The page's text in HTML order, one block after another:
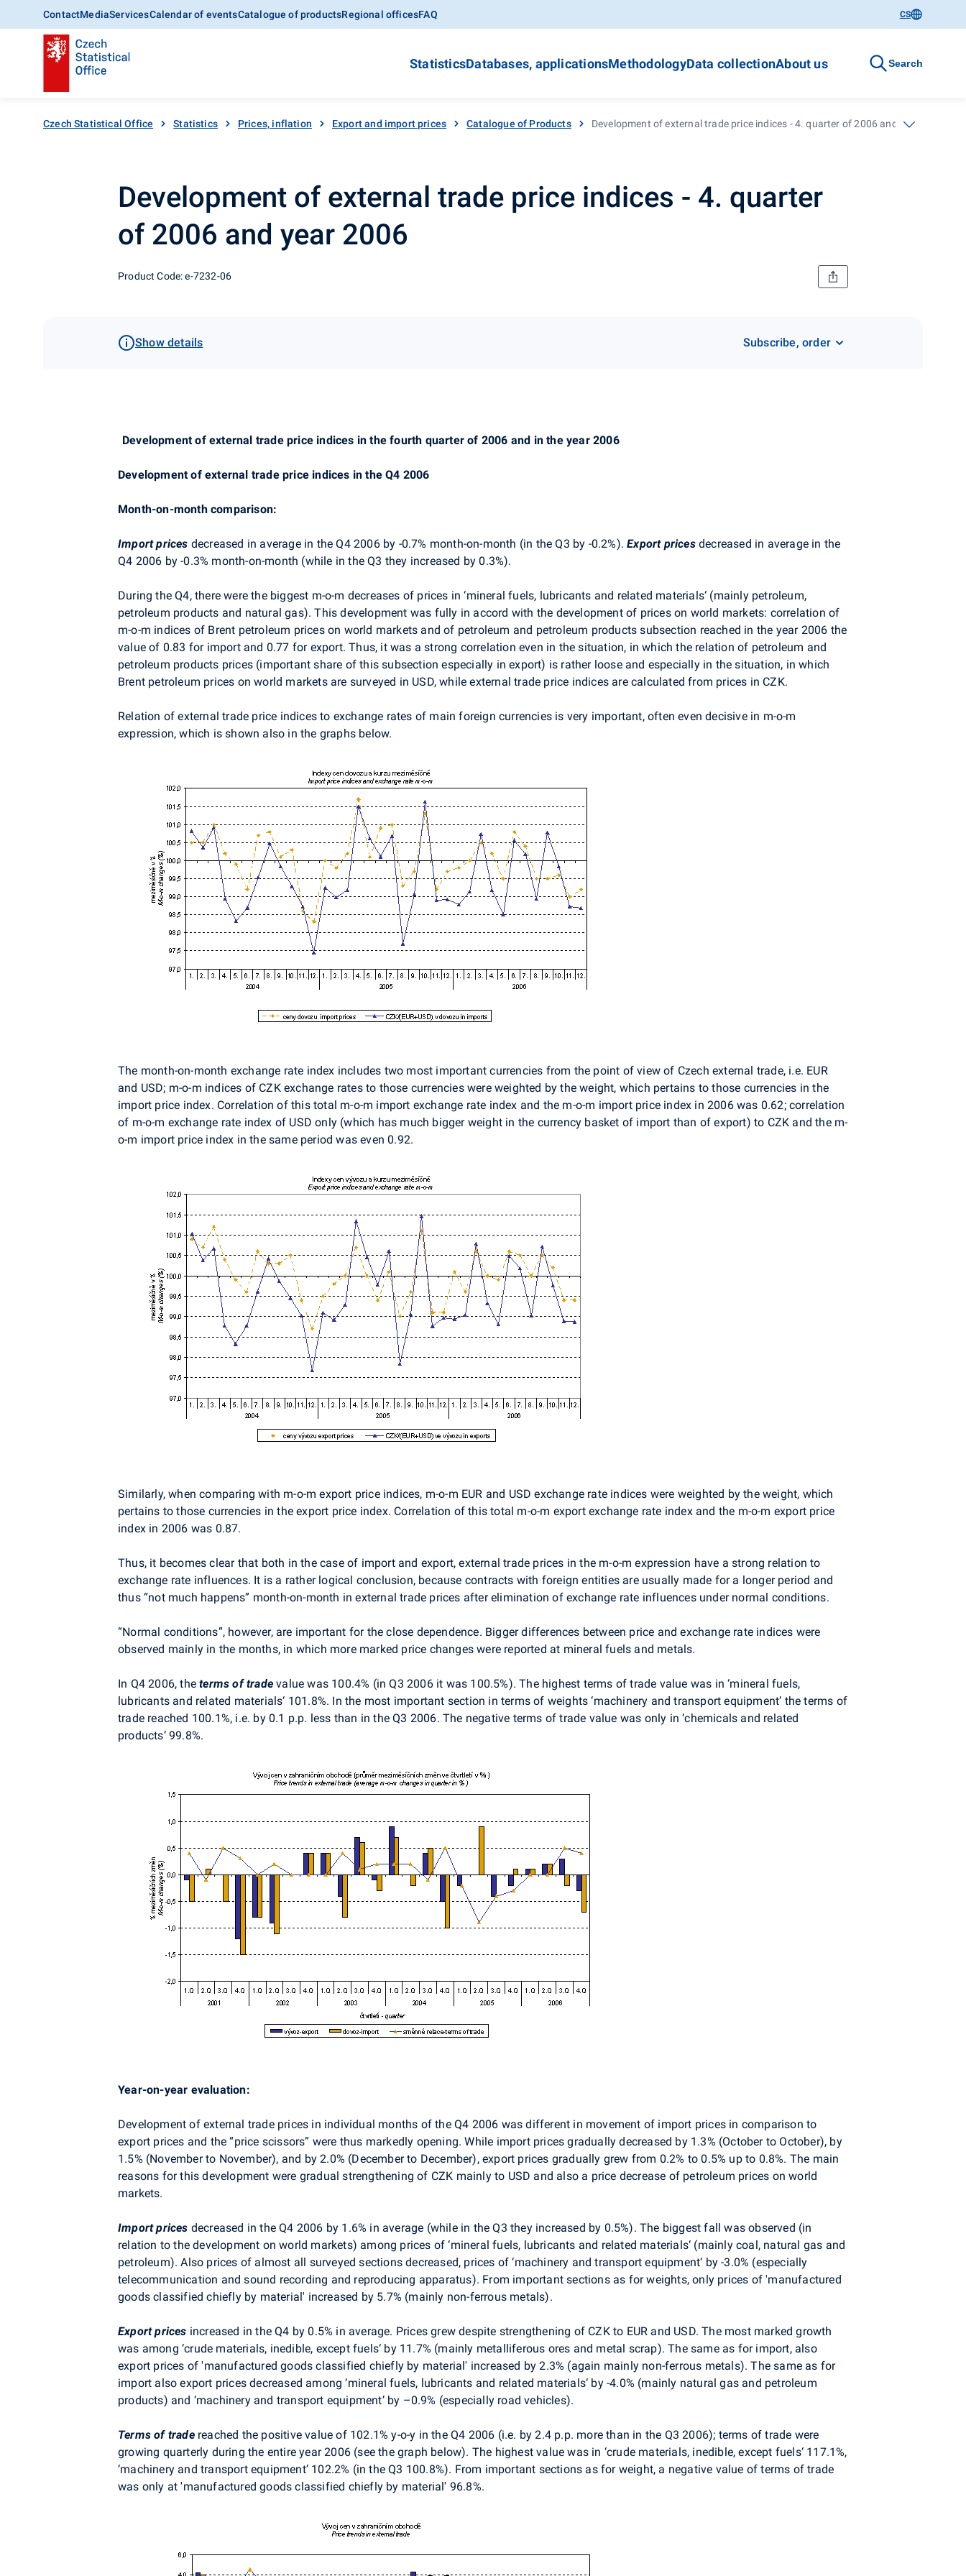
ContactMediaServicesCalendar of eventsCatalogue of productsRegional officesFAQ CS
StatisticsDatabases, applicationsMethodologyData collectionAbout us Search
Czech Statistical Office Statistics Prices, inflation Export and import prices Catalogue of Products Development of external trade price indices - 4. quarter of 2006 and year 2006
Development of external trade price indices - 4. quarter
of 2006 and year 2006
Product Code: e-7232-06
Show details Subscribe, order
Development of external trade price indices in the fourth quarter of 2006 and in the year 2006
Development of external trade price indices in the Q4 2006
Month-on-month comparison:
Import prices decreased in average in the Q4 2006 by -0.7% month-on-month (in the Q3 by -0.2%).Export pricesdecreased in average in the
Q4 2006 by -0.3% month-on-month (while in the Q3 they increased by 0.3%).
During the Q4, there were the biggest m-o-m decreases of prices in ‘mineral fuels, lubricants and related materials‘ (mainly petroleum,
petroleum products and natural gas). This development was fully in accord with the development of prices on world markets: correlation of
m-o-m indices of Brent petroleum prices on world markets and of petroleum and petroleum products subsection reached in the year 2006 the
value of 0.83 for import and 0.77 for export. Thus, it was a strong correlation even in the situation, in which the relation of petroleum and
petroleum products prices (important share of this subsection especially in export) is rather loose and especially in the situation, in which
Brent petroleum prices on world markets are surveyed in USD, while external trade price indices are calculated from prices in CZK.
Relation of external trade price indices to exchange rates of main foreign currencies is very important, often even decisive in m-o-m
expression, which is shown also in the graphs below.
The month-on-month exchange rate index includes two most important currencies from the point of view of Czech external trade, i.e. EUR
and USD; m-o-m indices of CZK exchange rates to those currencies were weighted by the weight, which pertains to those currencies in the
import price index. Correlation of this total m-o-m import exchange rate index and the m-o-m import price index in 2006 was 0.62; correlation
of m-o-m exchange rate index of USD only (which has much bigger weight in the currency basket of import than of export) to CZK and the m-
o-m import price index in the same period was even 0.92.
Similarly, when comparing with m-o-m export price indices, m-o-m EUR and USD exchange rate indices were weighted by the weight, which
pertains to those currencies in the export price index. Correlation of this total m-o-m export exchange rate index and the m-o-m export price
index in 2006 was 0.87.
Thus, it becomes clear that both in the case of import and export, external trade prices in the m-o-m expression have a strong relation to
exchange rate influences. It is a rather logical conclusion, because contracts with foreign entities are usually made for a longer period and
thus “not much happens” month-on-month in external trade prices after elimination of exchange rate influences under normal conditions.
“Normal conditions”, however, are important for the close dependence. Bigger differences between price and exchange rate indices were
observed mainly in the months, in which more marked price changes were reported at mineral fuels and metals.
In Q4 2006, theterms of tradevalue was 100.4% (in Q3 2006 it was 100.5%). The highest terms of trade value was in ‘mineral fuels,
lubricants and related materials‘ 101.8%. In the most important section in terms of weights ‘machinery and transport equipment’ the terms of
trade reached 100.1%, i.e. by 0.1 p.p. less than in the Q3 2006. The negative terms of trade value was only in ‘chemicals and related
products‘ 99.8%.
Year-on-year evaluation:
Development of external trade prices in individual months of the Q4 2006 was different in movement of import prices in comparison to
export prices and the “price scissors” were thus markedly opening. While import prices gradually decreased by 1.3% (October to October), by
1.5% (November to November), and by 2.0% (December to December), export prices gradually grew from 0.2% to 0.5% up to 0.8%. The main
reasons for this development were gradual strengthening of CZK mainly to USD and also a price decrease of petroleum prices on world
markets.
Import prices decreased in the Q4 2006 by 1.6% in average (while in the Q3 they increased by 0.5%). The biggest fall was observed (in
relation to the development on world markets) among prices of ‘mineral fuels, lubricants and related materials‘ (mainly coal, natural gas and
petroleum). Also prices of almost all surveyed sections decreased, prices of ‘machinery and transport equipment’ by -3.0% (especially
telecommunication and sound recording and reproducing apparatus). From important sections as for weights, only prices of 'manufactured
goods classified chiefly by material' increased by 5.7% (mainly non-ferrous metals).
Export prices increased in the Q4 by 0.5% in average. Prices grew despite strengthening of CZK to EUR and USD. The most marked growth
was among ‘crude materials, inedible, except fuels‘ by 11.7% (mainly metalliferous ores and metal scrap). The same as for import, also
export prices of 'manufactured goods classified chiefly by material' increased by 2.3% (again mainly non-ferrous metals). The same as for
import also export prices decreased among ‘mineral fuels, lubricants and related materials‘ by -4.0% (mainly natural gas and petroleum
products) and ‘machinery and transport equipment’ by –0.9% (especially road vehicles).
Terms of tradereached the positive value of 102.1% y-o-y in the Q4 2006 (i.e. by 2.4 p.p. more than in the Q3 2006); terms of trade were
growing quarterly during the entire year 2006 (see the graph below). The highest value was in ‘crude materials, inedible, except fuels‘ 117.1%,
‘machinery and transport equipment’ 102.2% (in the Q3 100.8%). From important sections as for weight, a negative value of terms of trade
was only at 'manufactured goods classified chiefly by material' 96.8%.